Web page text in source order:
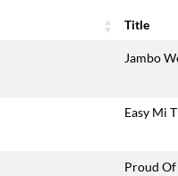
Title
Title
Jambo
Easy Mi
Proud Of